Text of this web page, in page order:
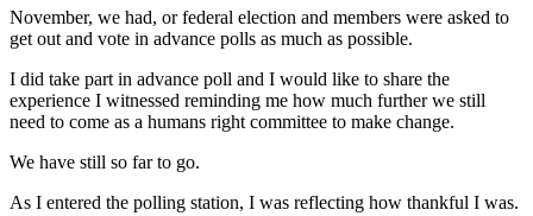
November, we had, or federal election and members were asked to
get out and vote in advance polls as much as possible.
I did take part in advance poll and I would like to share the
experience I witnessed reminding me how much further we still
need to come as a humans right committee to make change.
We have still so far to go.
As I entered the polling station, I was reflecting how thankful I was.